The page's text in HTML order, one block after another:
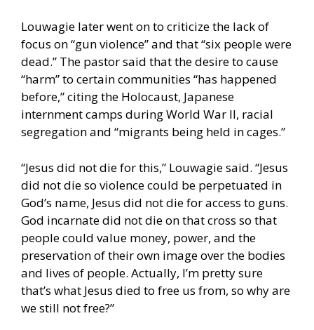
Louwagie later went on to criticize the lack of
focus on “gun violence” and that “six people were
dead.” The pastor said that the desire to cause
“harm” to certain communities “has happened
before,” citing the Holocaust, Japanese
internment camps during World War II, racial
segregation and “migrants being held in cages.”
“Jesus did not die for this,” Louwagie said. “Jesus
did not die so violence could be perpetuated in
God’s name, Jesus did not die for access to guns.
God incarnate did not die on that cross so that
people could value money, power, and the
preservation of their own image over the bodies
and lives of people. Actually, I’m pretty sure
that’s what Jesus died to free us from, so why are
we still not free?”